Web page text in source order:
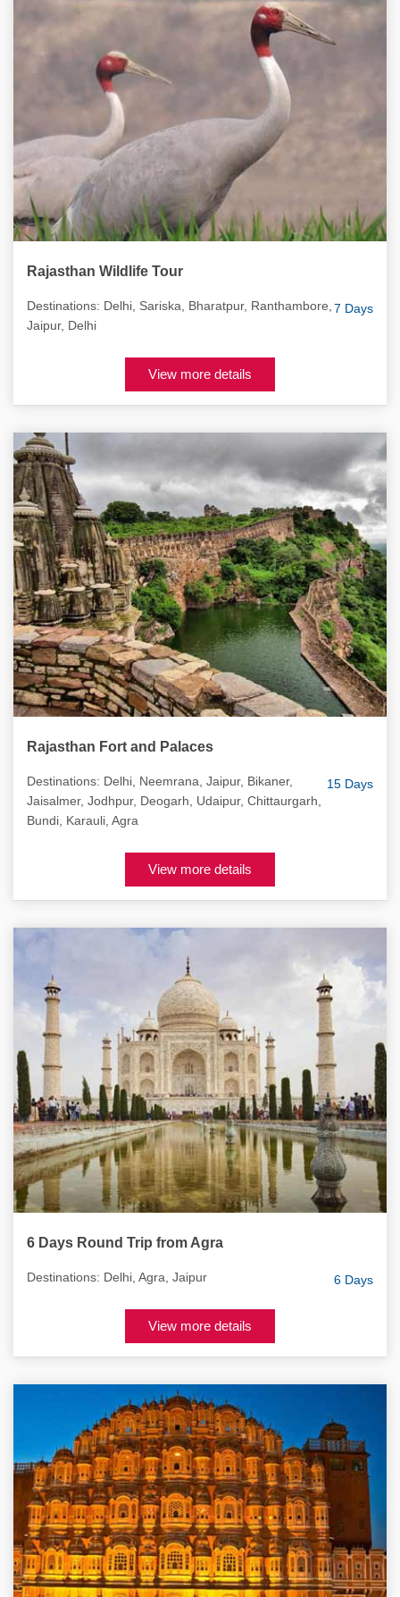
Rajasthan Wildlife Tour
7 Days
Destinations: Delhi, Sariska, Bharatpur, Ranthambore,
Jaipur, Delhi
View more details
Rajasthan Fort and Palaces
15 Days
Destinations: Delhi, Neemrana, Jaipur, Bikaner,
Jaisalmer, Jodhpur, Deogarh, Udaipur, Chittaurgarh,
Bundi, Karauli, Agra
View more details
6 Days Round Trip from Agra
6 Days
Destinations: Delhi, Agra, Jaipur
View more details